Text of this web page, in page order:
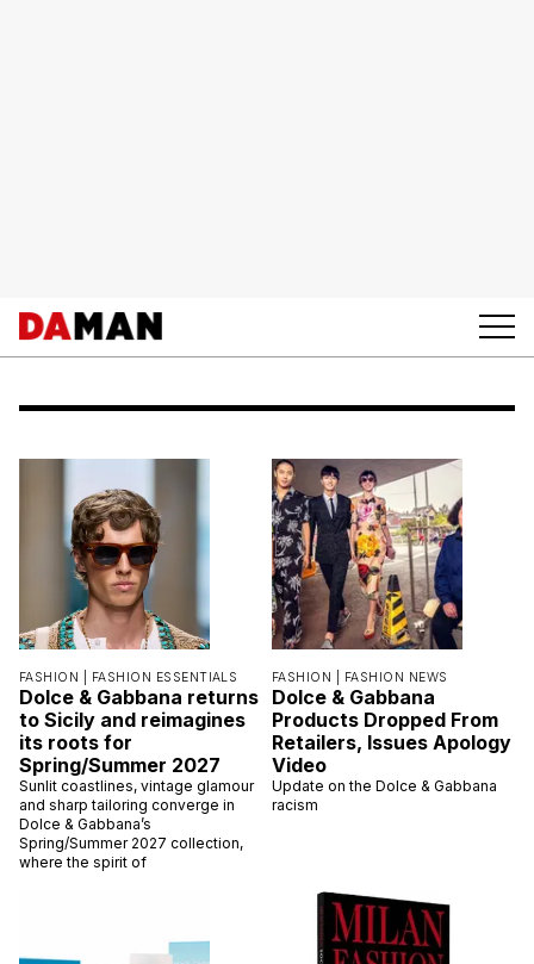
FASHION | FASHION ESSENTIALS
Dolce & Gabbana returns
to Sicily and reimagines
its roots for
Spring/Summer 2027
Sunlit coastlines, vintage glamour
and sharp tailoring converge in
Dolce & Gabbana’s
Spring/Summer 2027 collection,
where the spirit of
FASHION | FASHION NEWS
Dolce & Gabbana
Products Dropped From
Retailers, Issues Apology
Video
Update on the Dolce & Gabbana
racism